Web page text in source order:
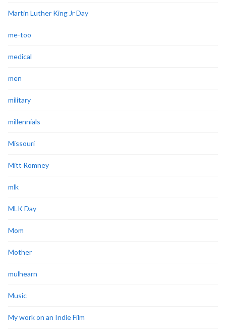
Martin Luther King Jr Day
me-too
medical
men
military
millennials
Missouri
Mitt Romney
mlk
MLK Day
Mom
Mother
mulhearn
Music
My work on an Indie Film